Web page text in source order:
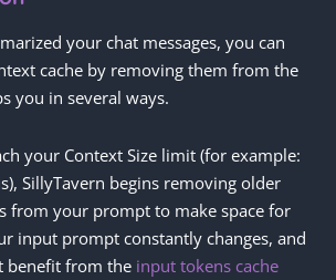
your chat messages, you can
cache by removing them from the
you in several ways.
your Context Size limit (for example:
SillyTavern begins removing older
from your prompt to make space for
input prompt constantly changes, and
benefit from the input tokens cache